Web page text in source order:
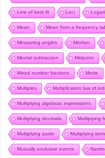
Line of best fit Loci
Mean Mean from a frequency
Measuring angles Median
Mental subtraction Midpoint
Mixed number fractions Mode
Multiples Multiplication law of
Multiplying algebraic expressions
Multiplying decimals Multiplying
Multiplying surds Multiplying
Mutually exclusive events